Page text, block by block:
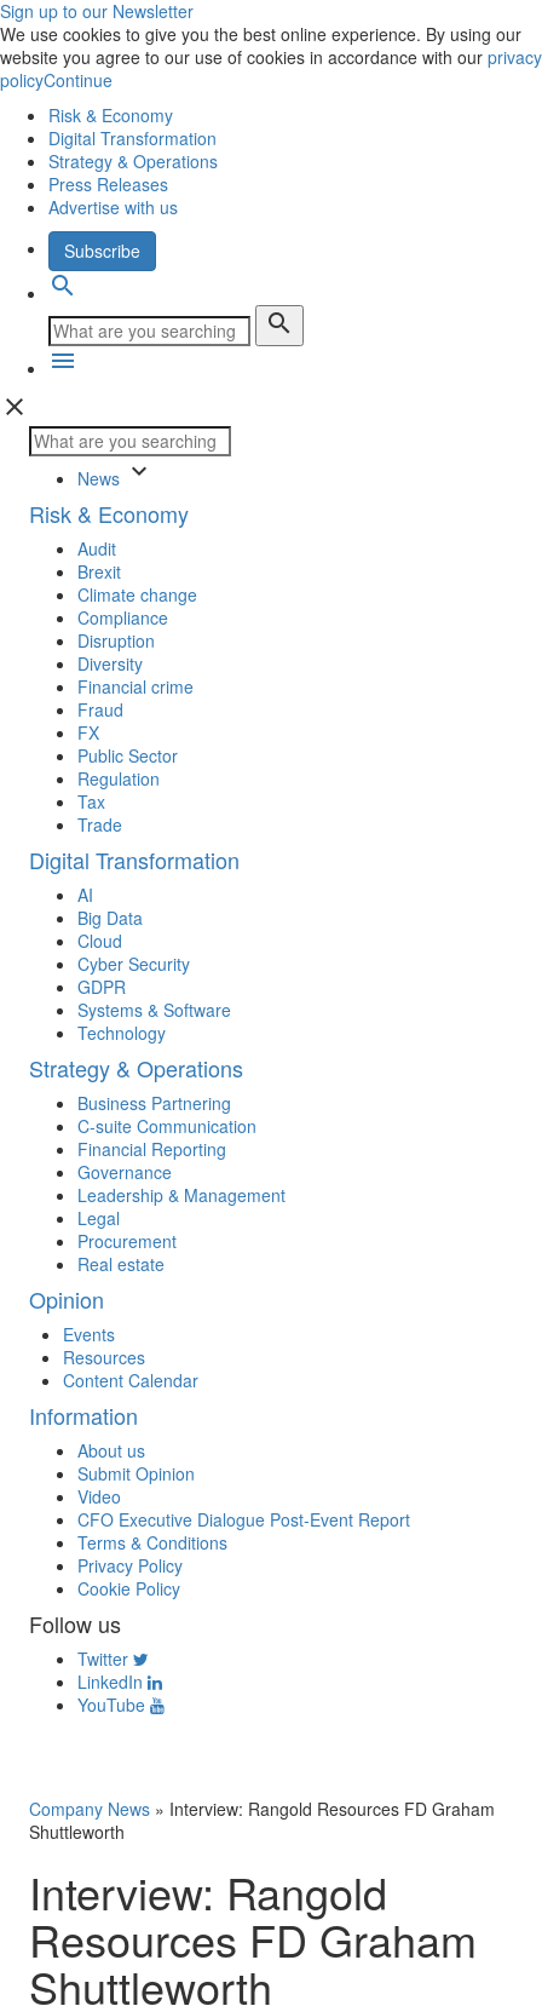
Sign up to our Newsletter
We use cookies to give you the best online experience. By using our
website you agree to our use of cookies in accordance with our privacy
policyContinue
Risk & Economy
Digital Transformation
Strategy & Operations
Press Releases
Advertise with us
Subscribe
search
search
menu
close
News keyboard_arrow_down
Risk & Economy
Audit
Brexit
Climate change
Compliance
Disruption
Diversity
Financial crime
Fraud
FX
Public Sector
Regulation
Tax
Trade
Digital Transformation
AI
Big Data
Cloud
Cyber Security
GDPR
Systems & Software
Technology
Strategy & Operations
Business Partnering
C-suite Communication
Financial Reporting
Governance
Leadership & Management
Legal
Procurement
Real estate
Opinion
Events
Resources
Content Calendar
Information
About us
Submit Opinion
Video
CFO Executive Dialogue Post-Event Report
Terms & Conditions
Privacy Policy
Cookie Policy
Follow us
Twitter
LinkedIn
YouTube
Company News » Interview: Rangold Resources FD Graham
Shuttleworth
Interview: Rangold
Resources FD Graham
Shuttleworth